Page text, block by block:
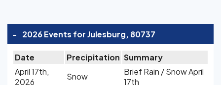
- 2026 Events for Julesburg, 80737
Date Precipitation Summary
April 17th,
2026
Snow
Brief Rain / Snow April
17th